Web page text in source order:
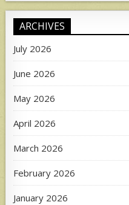
ARCHIVES
July 2026
June 2026
May 2026
April 2026
March 2026
February 2026
January 2026